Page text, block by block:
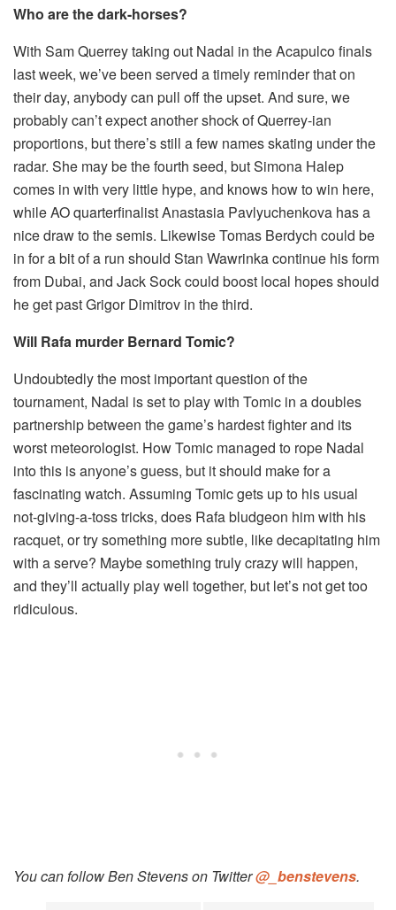
Who are the dark-horses?
With Sam Querrey taking out Nadal in the Acapulco finals
last week, we’ve been served a timely reminder that on
their day, anybody can pull off the upset. And sure, we
probably can’t expect another shock of Querrey-ian
proportions, but there’s still a few names skating under the
radar. She may be the fourth seed, but Simona Halep
comes in with very little hype, and knows how to win here,
while AO quarterfinalist Anastasia Pavlyuchenkova has a
nice draw to the semis. Likewise Tomas Berdych could be
in for a bit of a run should Stan Wawrinka continue his form
from Dubai, and Jack Sock could boost local hopes should
he get past Grigor Dimitrov in the third.
Will Rafa murder Bernard Tomic?
Undoubtedly the most important question of the
tournament, Nadal is set to play with Tomic in a doubles
partnership between the game’s hardest fighter and its
worst meteorologist. How Tomic managed to rope Nadal
into this is anyone’s guess, but it should make for a
fascinating watch. Assuming Tomic gets up to his usual
not-giving-a-toss tricks, does Rafa bludgeon him with his
racquet, or try something more subtle, like decapitating him
with a serve? Maybe something truly crazy will happen,
and they’ll actually play well together, but let’s not get too
ridiculous.
You can follow Ben Stevens on Twitter@_benstevens.